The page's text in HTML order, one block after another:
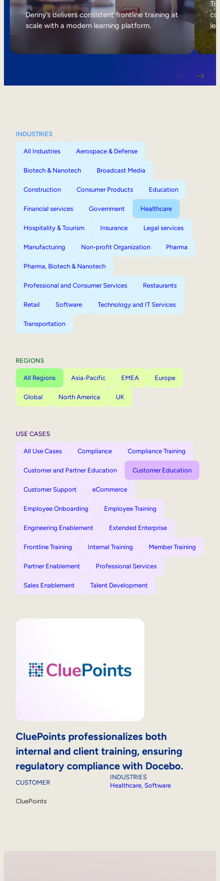
Internal Mobility
Denny’s delivers consistent frontline training at
scale with a modern learning platform.
INDUSTRIES
All Industries Aerospace & Defense
Biotech & Nanotech Broadcast Media
Construction Consumer Products Education
Financial services Government Healthcare
Hospitality & Tourism Insurance Legal services
Manufacturing Non-profit Organization Pharma
Pharma, Biotech & Nanotech
Professional and Consumer Services Restaurants
Retail Software Technology and IT Services
Transportation
REGIONS
All Regions Asia-Pacific EMEA Europe
Global North America UK
USE CASES
All Use Cases Compliance Compliance Training
Customer and Partner Education Customer Education
Customer Support eCommerce
Employee Onboarding Employee Training
Engineering Enablement Extended Enterprise
Frontline Training Internal Training Member Training
Partner Enablement Professional Services
Sales Enablement Talent Development
CluePoints professionalizes both
internal and client training, ensuring
regulatory compliance with Docebo.
CUSTOMER
CluePoints
INDUSTRIES
Healthcare, Software